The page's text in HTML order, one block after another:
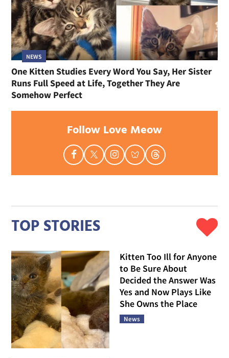
NEWS
One Kitten Studies Every Word You Say, Her Sister
Runs Full Speed at Life, Together They Are
Somehow Perfect
Follow Love Meow
TOP STORIES
Kitten Too Ill for Anyone
to Be Sure About
Decided the Answer Was
Yes and Now Plays Like
She Owns the Place
News